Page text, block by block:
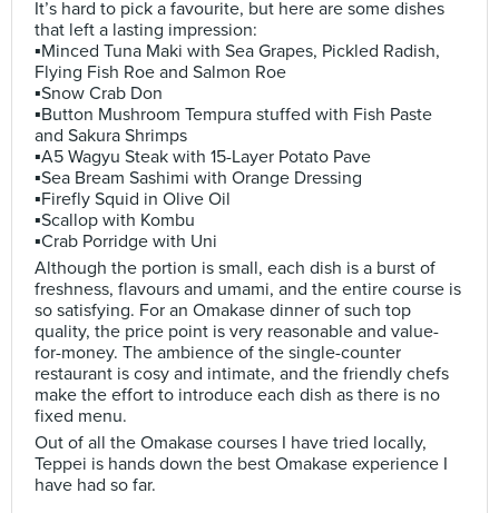
It’s hard to pick a favourite, but here are some dishes
that left a lasting impression:
▪️Minced Tuna Maki with Sea Grapes, Pickled Radish,
Flying Fish Roe and Salmon Roe
▪️Snow Crab Don
▪️Button Mushroom Tempura stuffed with Fish Paste
and Sakura Shrimps
▪️A5 Wagyu Steak with 15-Layer Potato Pave
▪️Sea Bream Sashimi with Orange Dressing
▪️Firefly Squid in Olive Oil
▪️Scallop with Kombu
▪️Crab Porridge with Uni
Although the portion is small, each dish is a burst of
freshness, flavours and umami, and the entire course is
so satisfying. For an Omakase dinner of such top
quality, the price point is very reasonable and value-
for-money. The ambience of the single-counter
restaurant is cosy and intimate, and the friendly chefs
make the effort to introduce each dish as there is no
fixed menu.
Out of all the Omakase courses I have tried locally,
Teppei is hands down the best Omakase experience I
have had so far.